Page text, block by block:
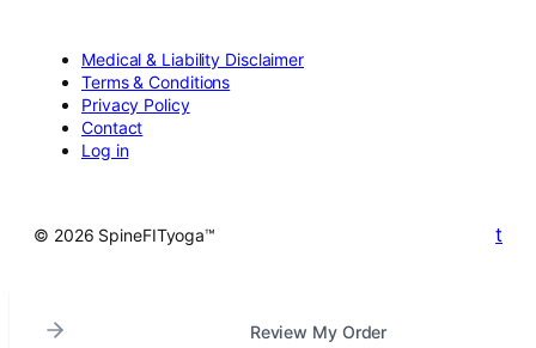
Medical & Liability Disclaimer
Terms & Conditions
Privacy Policy
Contact
Log in
© 2026 SpineFITyoga™ t
Review My Order